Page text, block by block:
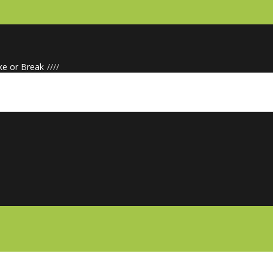
////
or Break